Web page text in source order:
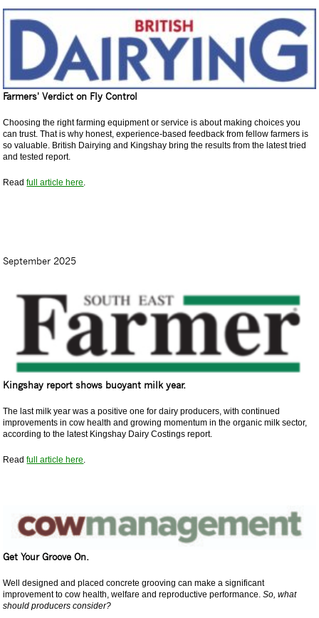
Farmers' Verdict on Fly Control
Choosing the right farming equipment or service is about making choices you
can trust. That is why honest, experience-based feedback from fellow farmers is
so valuable. British Dairying and Kingshay bring the results from the latest tried
and tested report.
Readfull article here
September 2025
Kingshay report shows buoyant milk year.
The last milk year was a positive one for dairy producers, with continued
improvements in cow health and growing momentum in the organic milk sector,
according to the latest Kingshay Dairy Costings report.
Readfull article here
Get Your Groove On.
Well designed and placed concrete grooving can make a significant
improvement to cow health, welfare and reproductive performance.So, what
should producers consider?